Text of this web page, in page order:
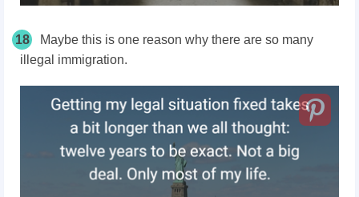
18
Maybe this is one reason why there are so many
illegal immigration.